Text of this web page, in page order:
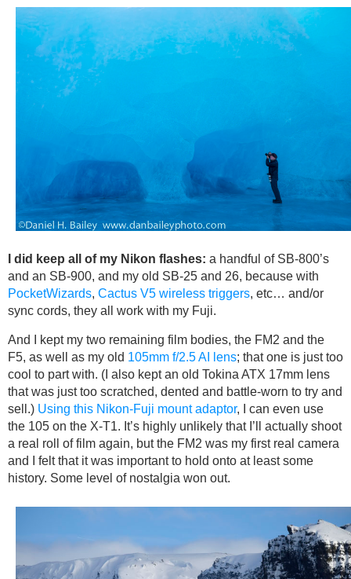
I did keep all of my Nikon flashes: a handful of SB-800’s
and an SB-900, and my old SB-25 and 26, because with
PocketWizards, Cactus V5 wireless triggers, etc… and/or
sync cords, they all work with my Fuji.
And I kept my two remaining film bodies, the FM2 and the
F5, as well as my old 105mm f/2.5 AI lens; that one is just too
cool to part with. (I also kept an old Tokina ATX 17mm lens
that was just too scratched, dented and battle-worn to try and
sell.) Using this Nikon-Fuji mount adaptor, I can even use
the 105 on the X-T1. It’s highly unlikely that I’ll actually shoot
a real roll of film again, but the FM2 was my first real camera
and I felt that it was important to hold onto at least some
history. Some level of nostalgia won out.